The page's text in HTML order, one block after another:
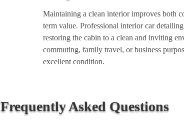
Maintaining a clean interior improves both
term value. Professional interior car
restoring the cabin to a clean and inviting
commuting, family travel, or business
excellent condition.
Frequently Asked Questions